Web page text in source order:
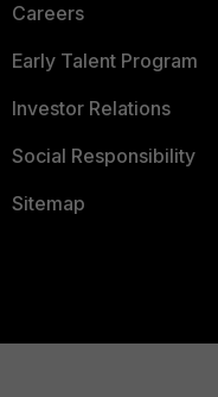
Careers
Early Talent Program
Investor Relations
Social Responsibility
Sitemap